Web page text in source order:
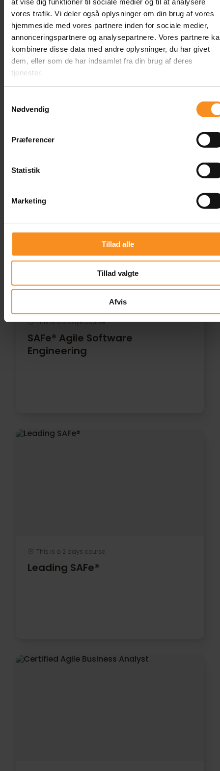
vores trafik. Vi deler også oplysninger om din brug af vores
hjemmeside med vores partnere inden for sociale medier,
annonceringspartnere og analysepartnere. Vores partnere
kombinere disse data med andre oplysninger, du har givet
dem, eller som de har indsamlet fra din brug af deres
tjenester.
Nødvendig
Præferencer
Statistik
Marketing
Tillad alle
Tillad valgte
Afvis
Related
Courses
This is a 3 days course
SAFe® Agile Software
Engineering
This is a 2 days course
Leading SAFe®
Content